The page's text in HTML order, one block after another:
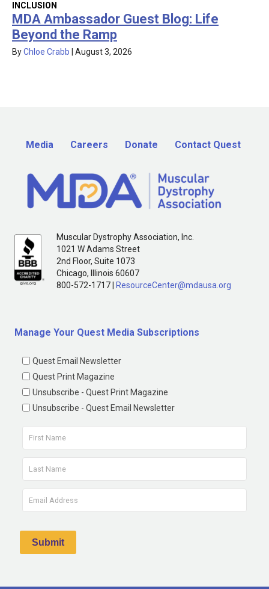
INCLUSION
MDA Ambassador Guest Blog: Life
Beyond the Ramp
ByChloe Crabb August 3, 2026
Media Careers Donate Contact Quest
Muscular Dystrophy Association, Inc.
1021 W Adams Street
2nd Floor, Suite 1073
Chicago, Illinois 60607
800-572-1717 |
ResourceCenter@mdausa.org
Manage Your Quest Media Subscriptions
Quest Email Newsletter
Quest Print Magazine
Unsubscribe - Quest Print Magazine
Unsubscribe - Quest Email Newsletter